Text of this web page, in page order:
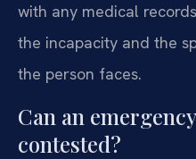
with any medical
the incapacity and the
the person faces.
Can an
contested?